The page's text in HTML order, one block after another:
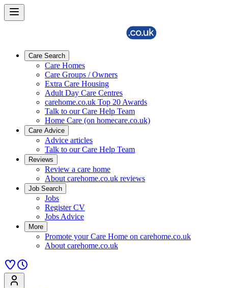
Care Search
Care Homes
Care Groups / Owners
Extra Care Housing
Adult Day Care Centres
carehome.co.uk Top 20 Awards
Talk to our Care Help Team
Home Care (on homecare.co.uk)
Care Advice
Advice articles
Talk to our Care Help Team
Reviews
Review a care home
About carehome.co.uk reviews
Job Search
Jobs
Register CV
Jobs Advice
More
Promote your Care Home on carehome.co.uk
About carehome.co.uk